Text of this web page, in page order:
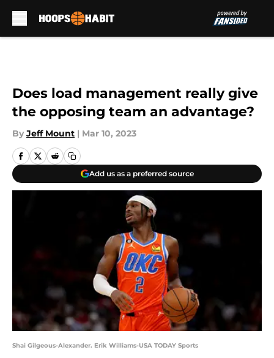
Does load management really give
the opposing team an advantage?
By Jeff Mount | Mar 10, 2023
Add us as a preferred source
Shai Gilgeous-Alexander. Erik Williams-USA TODAY Sports